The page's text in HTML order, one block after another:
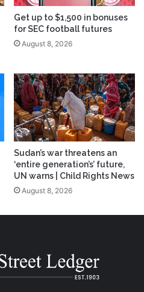
Get up to $1,500 in bonuses
for SEC football futures
August 8, 2026
Sudan’s war threatens an
‘entire generation’s’ future,
UN warns | Child Rights News
August 8, 2026